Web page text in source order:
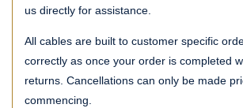
us directly for assistance.
All cables are built to customer specific
correctly as once your order is completed
returns. Cancellations can only be made
commencing.